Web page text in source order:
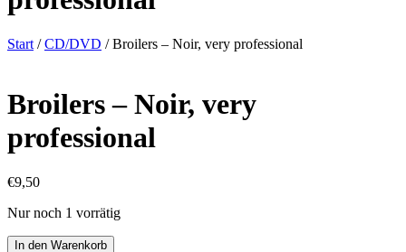
Start /CD/DVD / Broilers – Noir, very professional
Broilers – Noir, very
professional
€9,50
Nur noch 1 vorrätig
Broilers
In den Warenkorb